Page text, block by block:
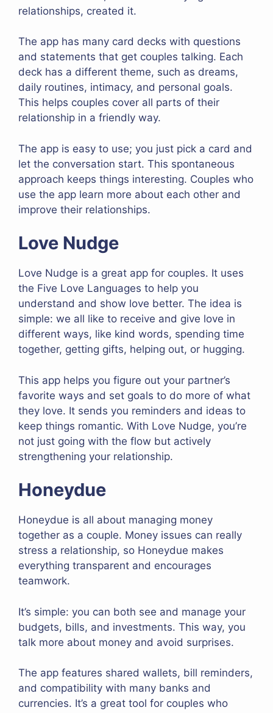
relationships, created it.
The app has many card decks with questions
and statements that get couples talking. Each
deck has a different theme, such as dreams,
daily routines, intimacy, and personal goals.
This helps couples cover all parts of their
relationship in a friendly way.
The app is easy to use; you just pick a card and
let the conversation start. This spontaneous
approach keeps things interesting. Couples who
use the app learn more about each other and
improve their relationships.
Love Nudge
Love Nudge is a great app for couples. It uses
the Five Love Languages to help you
understand and show love better. The idea is
simple: we all like to receive and give love in
different ways, like kind words, spending time
together, getting gifts, helping out, or hugging.
This app helps you figure out your partner’s
favorite ways and set goals to do more of what
they love. It sends you reminders and ideas to
keep things romantic. With Love Nudge, you’re
not just going with the flow but actively
strengthening your relationship.
Honeydue
Honeydue is all about managing money
together as a couple. Money issues can really
stress a relationship, so Honeydue makes
everything transparent and encourages
teamwork.
It’s simple: you can both see and manage your
budgets, bills, and investments. This way, you
talk more about money and avoid surprises.
The app features shared wallets, bill reminders,
and compatibility with many banks and
currencies. It’s a great tool for couples who